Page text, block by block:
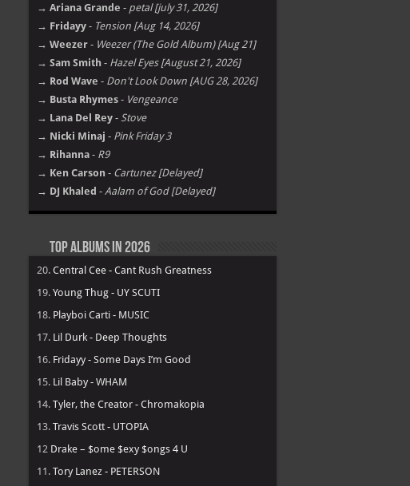
→ Ariana Grande - petal [july 31, 2026]
→ Fridayy - Tension [Aug 14, 2026]
→ Weezer - Weezer (The Gold Album) [Aug 21]
→ Sam Smith - Hazel Eyes [August 21, 2026]
→ Rod Wave - Don't Look Down [AUG 28, 2026]
→ Busta Rhymes - Vengeance
→ Lana Del Rey - Stove
→ Nicki Minaj - Pink Friday 3
→ Rihanna - R9
→ Ken Carson - Cartunez [Delayed]
→ DJ Khaled - Aalam of God [Delayed]
Top Albums in 2026
20. Central Cee - Cant Rush Greatness
19. Young Thug - UY SCUTI
18. Playboi Carti - MUSIC
17. Lil Durk - Deep Thoughts
16. Fridayy - Some Days I’m Good
15. Lil Baby - WHAM
14. Tyler, the Creator - Chromakopia
13. Travis Scott - UTOPIA
12 Drake – $ome $exy $ongs 4 U
11. Tory Lanez - PETERSON